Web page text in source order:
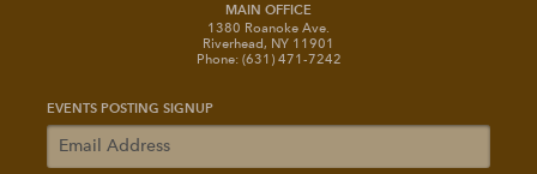
MAIN OFFICE
1380 Roanoke Ave.
Riverhead, NY 11901
Phone: (631) 471-7242
EVENTS POSTING SIGNUP